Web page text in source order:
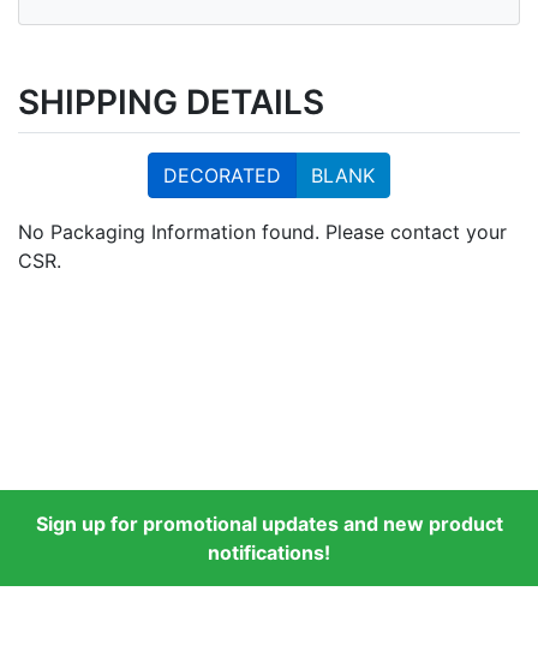
SHIPPING DETAILS
DECORATED BLANK
No Packaging Information found. Please contact your
CSR.
Sign up for promotional updates and new product
notifications!